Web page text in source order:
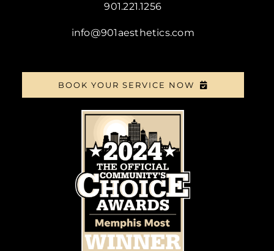
901.221.1256
info@901aesthetics.com
BOOK YOUR SERVICE NOW